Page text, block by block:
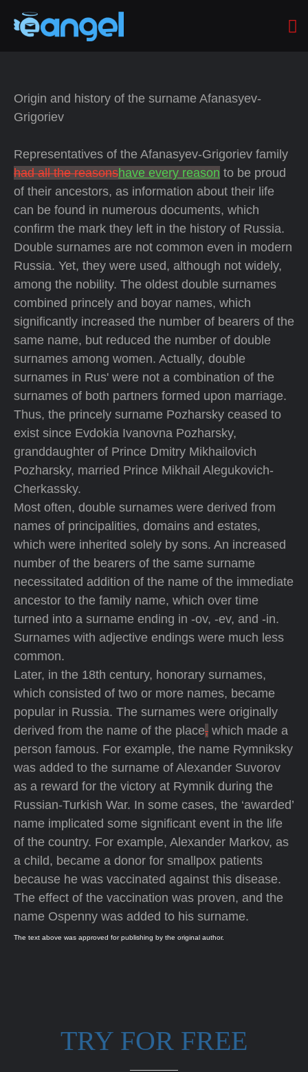
Origin and history of the surname Afanasyev-
Grigoriev
Representatives of the Afanasyev-Grigoriev family
had all the reasonshave every reason to be proud
of their ancestors, as information about their life
can be found in numerous documents, which
confirm the mark they left in the history of Russia.
Double surnames are not common even in modern
Russia. Yet, they were used, although not widely,
among the nobility. The oldest double surnames
combined princely and boyar names, which
significantly increased the number of bearers of the
same name, but reduced the number of double
surnames among women. Actually, double
surnames in Rus' were not a combination of the
surnames of both partners formed upon marriage.
Thus, the princely surname Pozharsky ceased to
exist since Evdokia Ivanovna Pozharsky,
granddaughter of Prince Dmitry Mikhailovich
Pozharsky, married Prince Mikhail Alegukovich-
Cherkassky.
Most often, double surnames were derived from
names of principalities, domains and estates,
which were inherited solely by sons. An increased
number of the bearers of the same surname
necessitated addition of the name of the immediate
ancestor to the family name, which over time
turned into a surname ending in -ov, -ev, and -in.
Surnames with adjective endings were much less
common.
Later, in the 18th century, honorary surnames,
which consisted of two or more names, became
popular in Russia. The surnames were originally
derived from the name of the place, which made a
person famous. For example, the name Rymniksky
was added to the surname of Alexander Suvorov
as a reward for the victory at Rymnik during the
Russian-Turkish War. In some cases, the ‘awarded’
name implicated some significant event in the life
of the country. For example, Alexander Markov, as
a child, became a donor for smallpox patients
because he was vaccinated against this disease.
The effect of the vaccination was proven, and the
name Ospenny was added to his surname.
The text above was approved for publishing by the original author.
TRY FOR FREE